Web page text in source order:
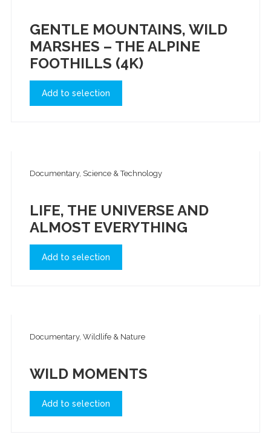
GENTLE MOUNTAINS, WILD
MARSHES – THE ALPINE
FOOTHILLS (4K)
Add to selection
Documentary, Science & Technology
LIFE, THE UNIVERSE AND
ALMOST EVERYTHING
Add to selection
Documentary, Wildlife & Nature
WILD MOMENTS
Add to selection